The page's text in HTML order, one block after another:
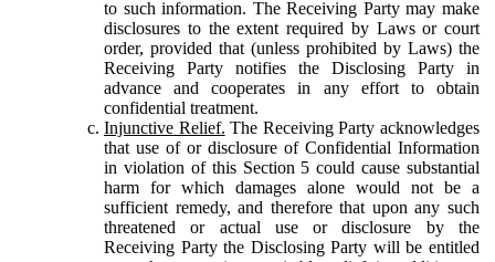
to such information. The Receiving Party may make
disclosures to the extent required by Laws or court
order, provided that (unless prohibited by Laws) the
Receiving Party notifies the Disclosing Party in
advance and cooperates in any effort to obtain
confidential treatment.
Injunctive Relief. The Receiving Party acknowledges
that use of or disclosure of Confidential Information
in violation of this Section 5 could cause substantial
harm for which damages alone would not be a
sufficient remedy, and therefore that upon any such
threatened or actual use or disclosure by the
Receiving Party the Disclosing Party will be entitled